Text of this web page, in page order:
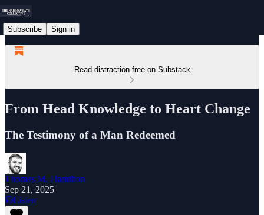
Subscribe Sign in
Read distraction-free on Substack
From Head Knowledge to Heart Change
The Testimony of a Man Redeemed
Thomas M. Hamilton
Sep 21, 2025
Listen